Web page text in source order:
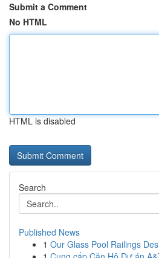
Submit a Comment
No HTML
HTML is disabled
Search
Published News
1 Our Glass Pool Railings